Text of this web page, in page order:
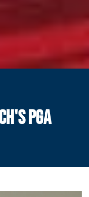
PGA